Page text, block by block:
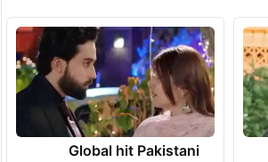
Global hit Pakistani